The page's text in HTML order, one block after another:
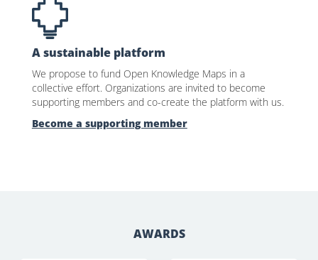
A sustainable platform
We propose to fund Open Knowledge Maps in a
collective effort. Organizations are invited to become
supporting members and co-create the platform with us.
Become a supporting member
AWARDS